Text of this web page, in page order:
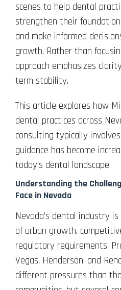
scenes to help dental
strengthen their
and make informed
growth. Rather than
approach emphasizes
term stability.
This article explores how
dental practices across
consulting typically
guidance has become
today’s dental landscape.
Understanding the
Face in Nevada
Nevada’s dental industry
of urban growth,
regulatory requirements.
Vegas, Henderson, and
different pressures than